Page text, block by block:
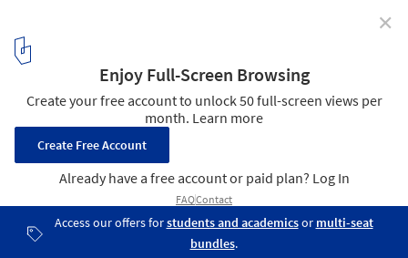
Explore in the Spanish City of Logroño
Public Monument / Willem de Haan. Image © Josema Cutillas
35 / 146
✕